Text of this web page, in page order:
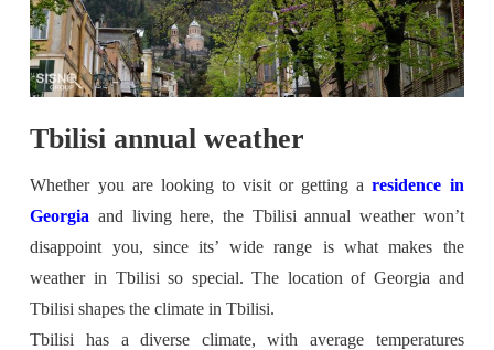
Tbilisi annual weather
Whether you are looking to visit or getting aresidence in
Georgia and living here, the Tbilisi annual weather won’t
disappoint you, since its’ wide range is what makes the
weather in Tbilisi so special. The location of Georgia and
Tbilisi shapes the climate in Tbilisi.
Tbilisi has a diverse climate, with average temperatures